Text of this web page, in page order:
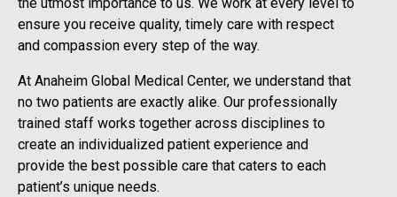
the utmost importance to us. We work at every level to
ensure you receive quality, timely care with respect
and compassion every step of the way.
At Anaheim Global Medical Center, we understand that
no two patients are exactly alike. Our professionally
trained staff works together across disciplines to
create an individualized patient experience and
provide the best possible care that caters to each
patient’s unique needs.